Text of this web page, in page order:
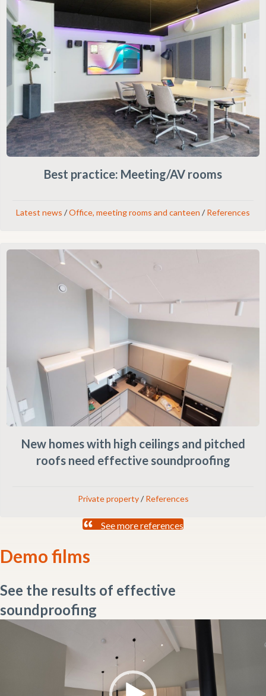
Best practice: Meeting/AV rooms
Latest news /Office, meeting rooms and canteen / References
New homes with high ceilings and pitched
roofs need effective soundproofing
Private property / References
See more references
Demo films
See the results of effective
soundproofing
Video